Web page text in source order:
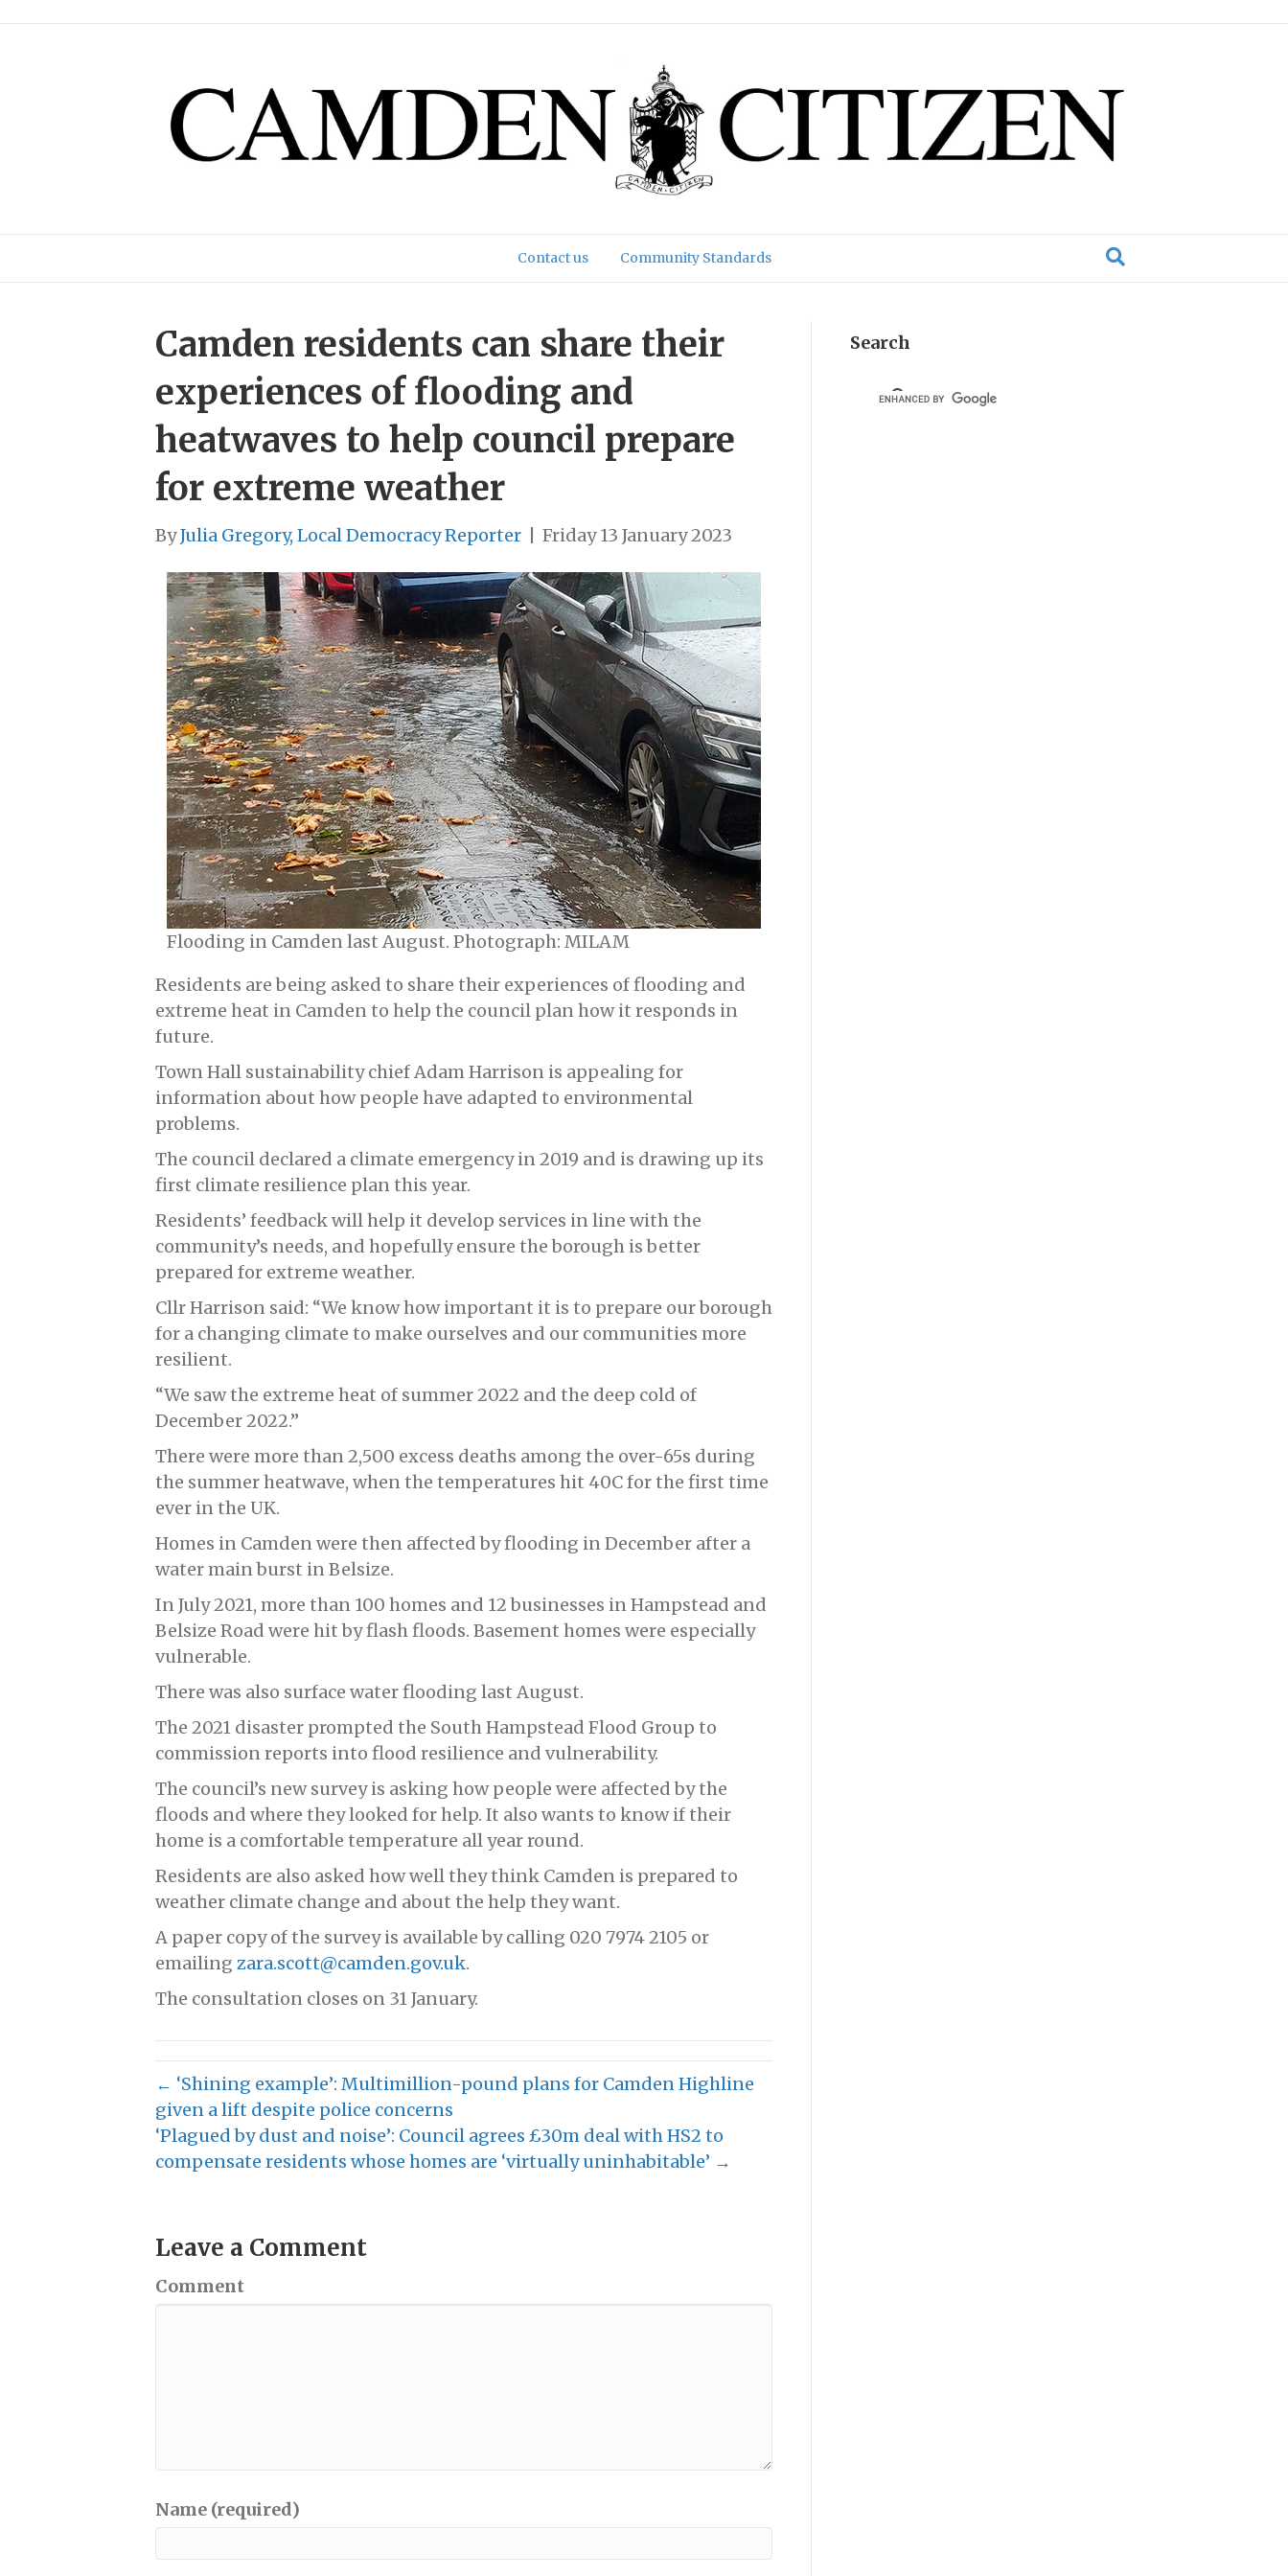
Contact us Community Standards
Camden residents can share their
experiences of flooding and
heatwaves to help council prepare
for extreme weather
ByJulia Gregory, Local Democracy Reporter Friday 13 January 2023
Flooding in Camden last August. Photograph: MILAM
Residents are being asked to share their experiences of flooding and
extreme heat in Camden to help the council plan how it responds in
future.
Town Hall sustainability chief Adam Harrison is appealing for
information about how people have adapted to environmental
problems.
The council declared a climate emergency in 2019 and is drawing up its
first climate resilience plan this year.
Residents’ feedback will help it develop services in line with the
community’s needs, and hopefully ensure the borough is better
prepared for extreme weather.
Cllr Harrison said: “We know how important it is to prepare our borough
for a changing climate to make ourselves and our communities more
resilient.
“We saw the extreme heat of summer 2022 and the deep cold of
December 2022.”
There were more than 2,500 excess deaths among the over-65s during
the summer heatwave, when the temperatures hit 40C for the first time
ever in the UK.
Homes in Camden were then affected by flooding in December after a
water main burst in Belsize.
In July 2021, more than 100 homes and 12 businesses in Hampstead and
Belsize Road were hit by flash floods. Basement homes were especially
vulnerable.
There was also surface water flooding last August.
The 2021 disaster prompted the South Hampstead Flood Group to
commission reports into flood resilience and vulnerability.
The council’s new survey is asking how people were affected by the
floods and where they looked for help. It also wants to know if their
home is a comfortable temperature all year round.
Residents are also asked how well they think Camden is prepared to
weather climate change and about the help they want.
A paper copy of the survey is available by calling 020 7974 2105 or
emailing zara.scott@camden.gov.uk.
The consultation closes on 31 January.
← ‘Shining example’: Multimillion-pound plans for Camden Highline
given a lift despite police concerns
‘Plagued by dust and noise’: Council agrees £30m deal with HS2 to
compensate residents whose homes are ‘virtually uninhabitable’ →
Leave a Comment
Comment
Name (required)
Search